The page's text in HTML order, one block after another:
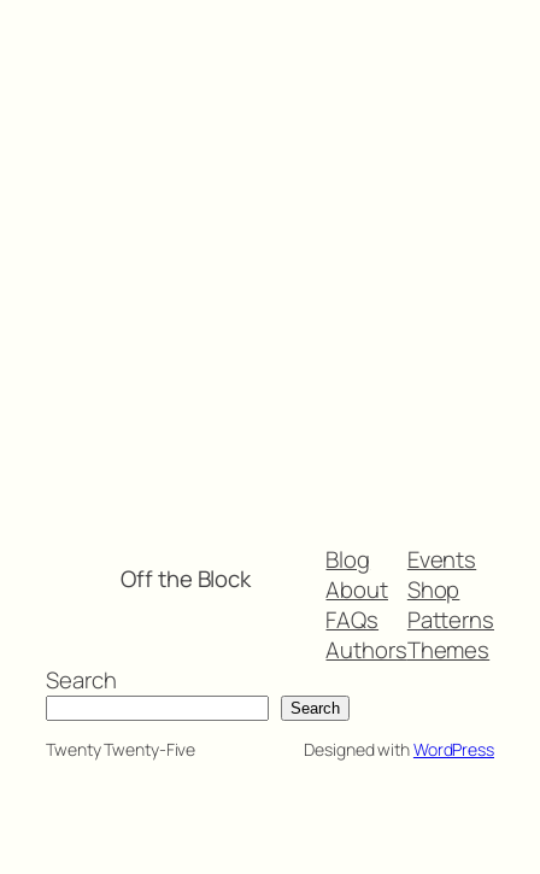
Off the Block
Blog
About
FAQs
Authors
Events
Shop
Patterns
Themes
Search
Search
Twenty Twenty-Five Designed withWordPress